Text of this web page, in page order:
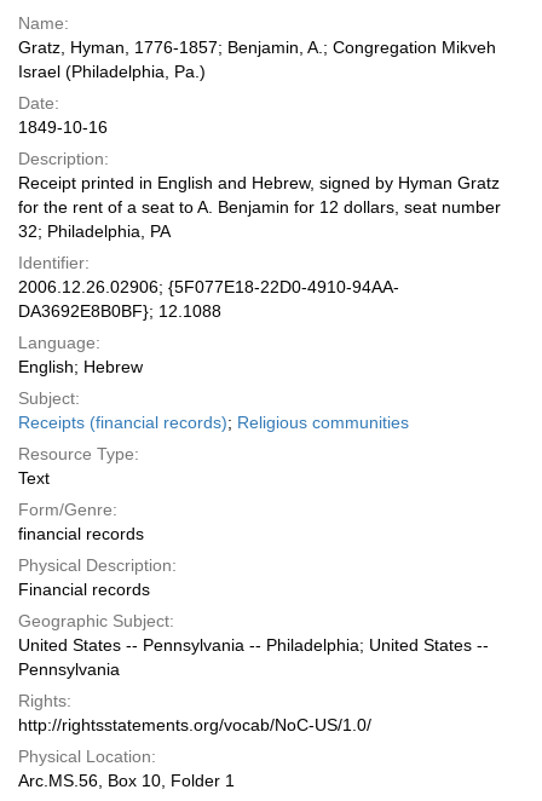
Name:
Gratz, Hyman, 1776-1857; Benjamin, A.; Congregation Mikveh
Israel (Philadelphia, Pa.)
Date:
1849-10-16
Description:
Receipt printed in English and Hebrew, signed by Hyman Gratz
for the rent of a seat to A. Benjamin for 12 dollars, seat number
32; Philadelphia, PA
Identifier:
2006.12.26.02906; {5F077E18-22D0-4910-94AA-
DA3692E8B0BF}; 12.1088
Language:
English; Hebrew
Subject:
Receipts (financial records); Religious communities
Resource Type:
Text
Form/Genre:
financial records
Physical Description:
Financial records
Geographic Subject:
United States -- Pennsylvania -- Philadelphia; United States --
Pennsylvania
Rights:
http://rightsstatements.org/vocab/NoC-US/1.0/
Physical Location:
Arc.MS.56, Box 10, Folder 1